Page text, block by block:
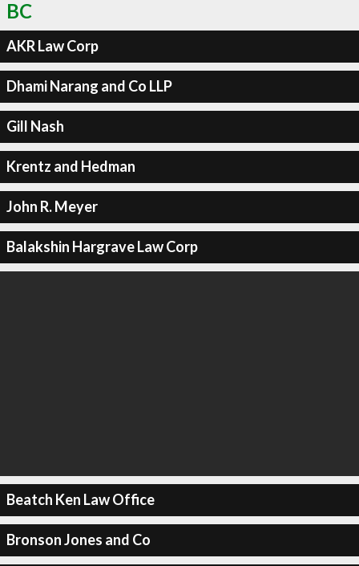
BC
AKR Law Corp
Dhami Narang and Co LLP
Gill Nash
Krentz and Hedman
John R. Meyer
Balakshin Hargrave Law Corp
Beatch Ken Law Office
Bronson Jones and Co